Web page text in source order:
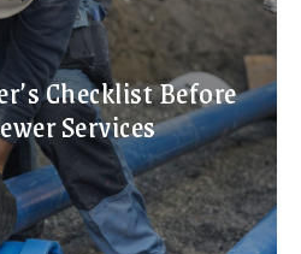
Checklist Before
Services